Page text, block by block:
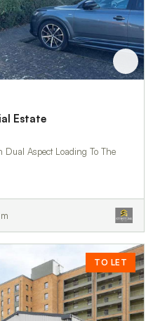
Estate
Aspect Loading To The
TO LET